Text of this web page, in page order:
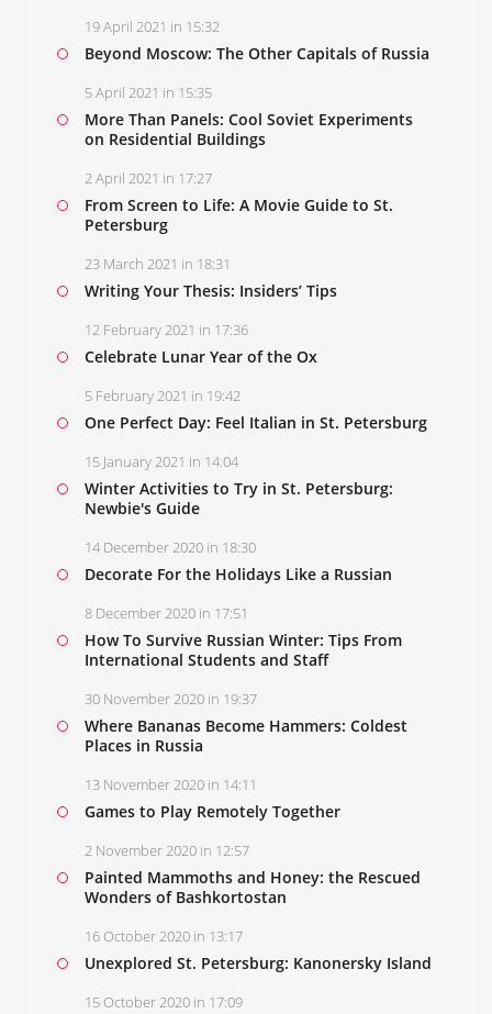
19 April 2021 in 15:32
Beyond Moscow: The Other Capitals of Russia
5 April 2021 in 15:35
More Than Panels: Cool Soviet Experiments
on Residential Buildings
2 April 2021 in 17:27
From Screen to Life: A Movie Guide to St.
Petersburg
23 March 2021 in 18:31
Writing Your Thesis: Insiders’ Tips
12 February 2021 in 17:36
Celebrate Lunar Year of the Ox
5 February 2021 in 19:42
One Perfect Day: Feel Italian in St. Petersburg
15 January 2021 in 14:04
Winter Activities to Try in St. Petersburg:
Newbie's Guide
14 December 2020 in 18:30
Decorate For the Holidays Like a Russian
8 December 2020 in 17:51
How To Survive Russian Winter: Tips From
International Students and Staff
30 November 2020 in 19:37
Where Bananas Become Hammers: Coldest
Places in Russia
13 November 2020 in 14:11
Games to Play Remotely Together
2 November 2020 in 12:57
Painted Mammoths and Honey: the Rescued
Wonders of Bashkortostan
16 October 2020 in 13:17
Unexplored St. Petersburg: Kanonersky Island
15 October 2020 in 17:09